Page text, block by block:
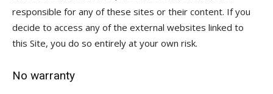
responsible for any of these sites or their content. If you
decide to access any of the external websites linked to
this Site, you do so entirely at your own risk.
No warranty